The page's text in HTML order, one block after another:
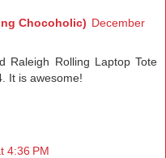
Chocoholic) December
Raleigh Rolling Laptop Tote
It is awesome!
4:36 PM